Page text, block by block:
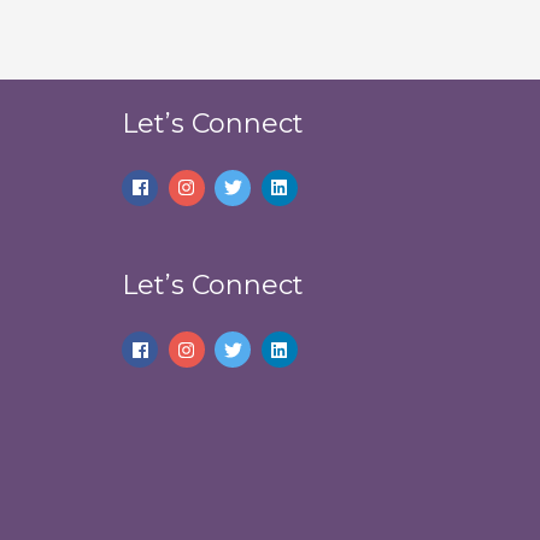
Let’s Connect
Let’s Connect